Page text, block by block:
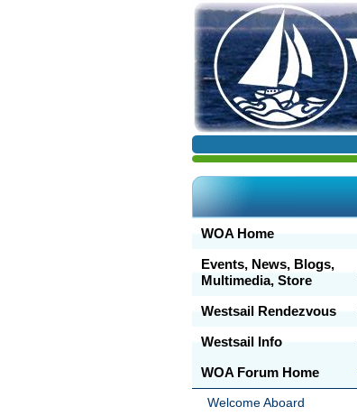
WOA Home
Events, News, Blogs,
Multimedia, Store
Westsail Rendezvous
Westsail Info
WOA Forum Home
Welcome Aboard